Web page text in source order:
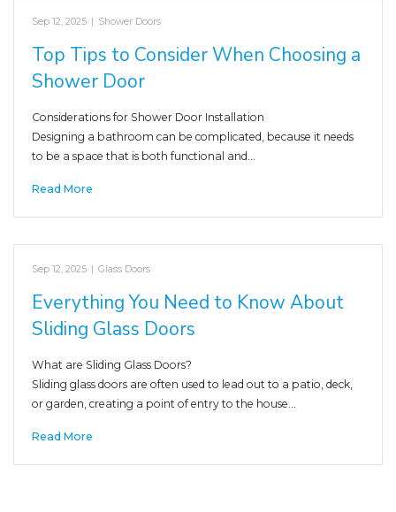
Sep 12, 2025 | Shower Doors
Top Tips to Consider When Choosing a
Shower Door
Considerations for Shower Door Installation
Designing a bathroom can be complicated, because it needs
to be a space that is both functional and…
Read More
Sep 12, 2025 | Glass Doors
Everything You Need to Know About
Sliding Glass Doors
What are Sliding Glass Doors?
Sliding glass doors are often used to lead out to a patio, deck,
or garden, creating a point of entry to the house…
Read More